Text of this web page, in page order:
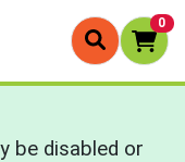
0
be disabled or